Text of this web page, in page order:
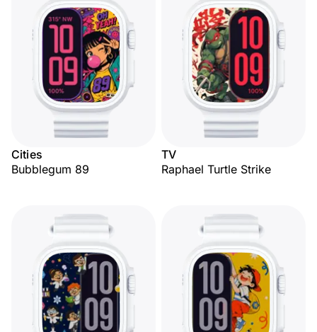
Cities
Bubblegum 89
TV
Raphael Turtle Strike